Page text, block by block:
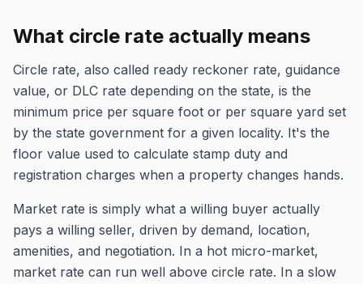
What circle rate actually means
Circle rate, also called ready reckoner rate, guidance
value, or DLC rate depending on the state, is the
minimum price per square foot or per square yard set
by the state government for a given locality. It's the
floor value used to calculate stamp duty and
registration charges when a property changes hands.
Market rate is simply what a willing buyer actually
pays a willing seller, driven by demand, location,
amenities, and negotiation. In a hot micro-market,
market rate can run well above circle rate. In a slow